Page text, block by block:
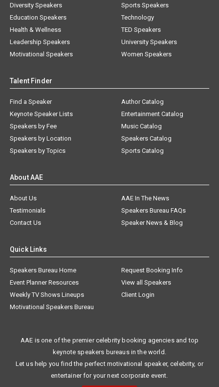
Diversity Speakers
Education Speakers
Health & Wellness
Leadership Speakers
Motivational Speakers
Sports Speakers
Technology
TED Speakers
University Speakers
Women Speakers
Talent Finder
Find a Speaker
Keynote Speaker Lists
Speakers by Fee
Speakers by Location
Speakers by Topics
Author Catalog
Entertainment Catalog
Music Catalog
Speakers Catalog
Sports Catalog
About AAE
About Us
AAE In The News
Testimonials
Speakers Bureau FAQs
Contact Us
Speaker News & Blog
Quick Links
Speakers Bureau Home
Request Booking Info
Event Planner Resources
View all Speakers
Weekly TV Shows Lineups
Client Login
Motivational Speakers Bureau
AAE is one of the premier celebrity booking agencies and top
keynote speakers bureaus in the world.
Let us help you find the perfect motivational speaker, celebrity, or
entertainer for your next corporate event.